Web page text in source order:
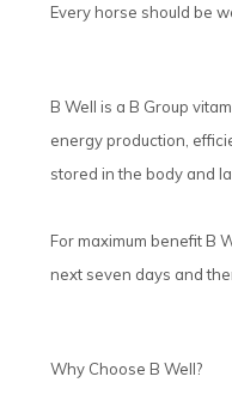
Every horse should be
B Well is a B Group
energy production,
stored in the body and
For maximum benefit B
next seven days and
Why Choose B Well?